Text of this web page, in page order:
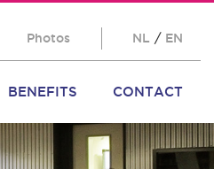
Photos NL / EN
BENEFITS CONTACT